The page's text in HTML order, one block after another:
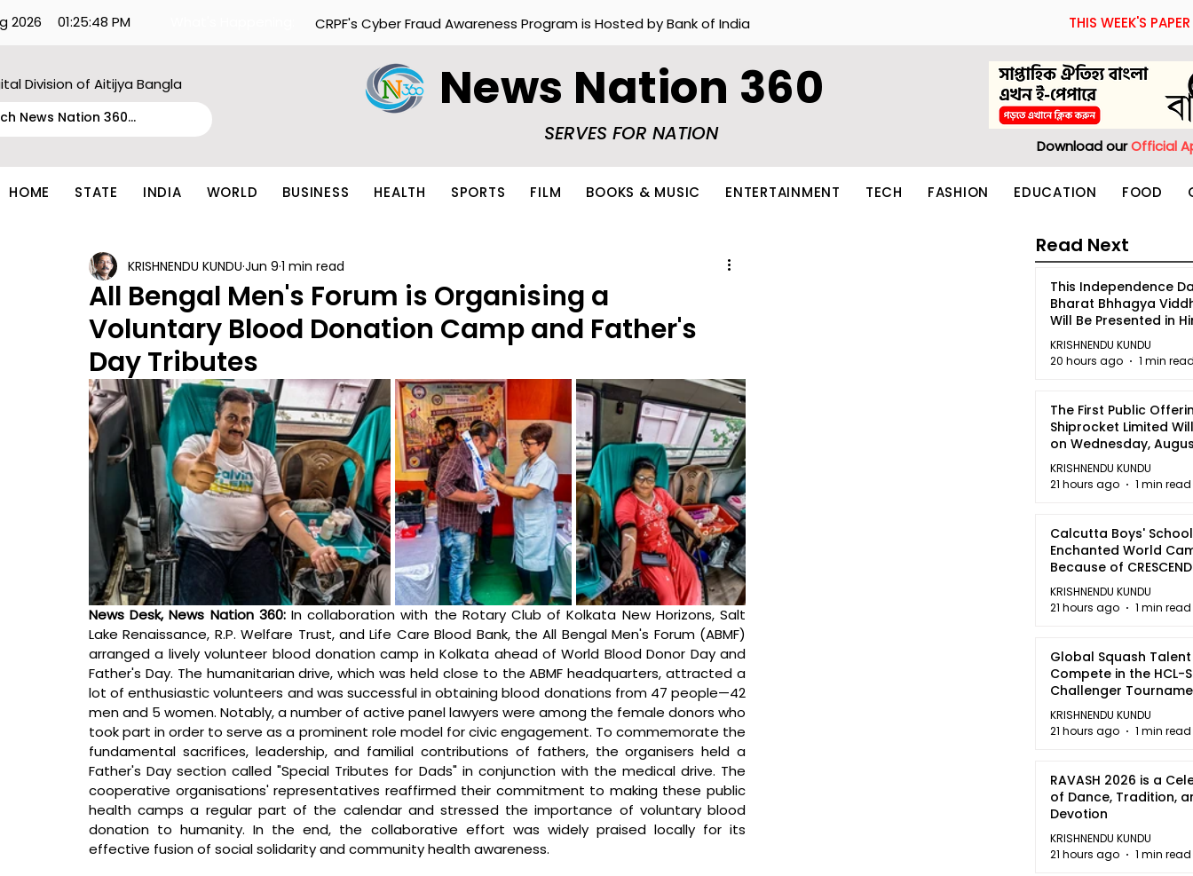
2026 01:25:48 PM THIS WEEK'S PAPER
CRPF's Cyber Fraud Awareness Program is Hosted by Bank of India
Division of Aitijya Bangla News Nation 360
SERVES FOR NATION
Download ourOfficial
HOME STATE INDIA WORLD BUSINESS HEALTH SPORTS FILM BOOKS & MUSIC ENTERTAINMENT TECH FASHION EDUCATION FOOD
All Bengal Men's Forum is Organising a
Voluntary Blood Donation Camp and Father's
Day Tributes
KRISHNENDU KUNDU Jun 9 1 min read
News Desk, News Nation 360: In collaboration with the Rotary Club of Kolkata New Horizons, Salt
Lake Renaissance, R.P. Welfare Trust, and Life Care Blood Bank, the All Bengal Men's Forum (ABMF)
arranged a lively volunteer blood donation camp in Kolkata ahead of World Blood Donor Day and
Father's Day. The humanitarian drive, which was held close to the ABMF headquarters, attracted a
lot of enthusiastic volunteers and was successful in obtaining blood donations from 47 people—42
men and 5 women. Notably, a number of active panel lawyers were among the female donors who
took part in order to serve as a prominent role model for civic engagement. To commemorate the
fundamental sacrifices, leadership, and familial contributions of fathers, the organisers held a
Father's Day section called "Special Tributes for Dads" in conjunction with the medical drive. The
cooperative organisations' representatives reaffirmed their commitment to making these public
health camps a regular part of the calendar and stressed the importance of voluntary blood
donation to humanity. In the end, the collaborative effort was widely praised locally for its
effective fusion of social solidarity and community health awareness.
This Independence
Bharat Bhhagya
Will Be Presented in
5
KRISHNENDU KUNDU
20 hours ago
1 min
The First Public
Shiprocket Limited
on Wednesday,
2026
KRISHNENDU KUNDU
21 hours ago
1 min read
Calcutta Boys'
Enchanted World
Because of
KRISHNENDU KUNDU
21 hours ago
1 min read
Global Squash
Compete in the HCL-
Challenger
Kolkata
KRISHNENDU KUNDU
21 hours ago
1 min read
RAVASH 2026 is a
of Dance, Tradition,
Devotion
KRISHNENDU KUNDU
21 hours ago
1 min read
Read Next